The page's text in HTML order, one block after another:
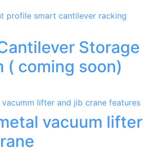
Storage
( coming soon)
vacuum lifter